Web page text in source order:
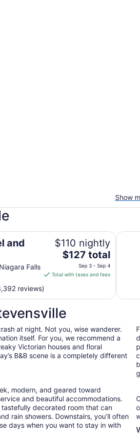
Show
and
Falls
$110 nightly
The
price
is
per
night
Sep
3
to
Sep
$127 total
Sep 3 - Sep 4
Total with taxes and fees
reviews)
at night. Not you, wise wanderer.
itself. For you, we recommend a
Victorian houses and floral
B&B scene is a completely different
modern, and geared toward
and beautiful accommodations.
decorated room that can
rain showers. Downstairs, you’ll often
days when you want to stay in with